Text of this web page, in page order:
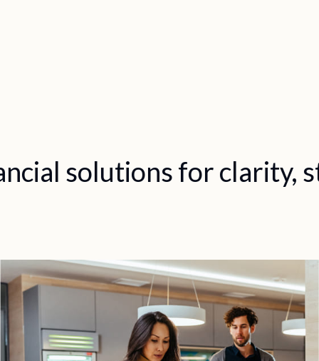
stability, and